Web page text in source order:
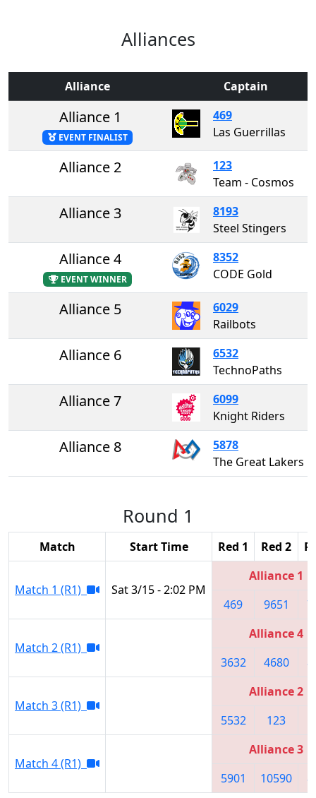
Alliances
Alliance Captain
Alliance 1
EVENT FINALIST
469
Las Guerrillas
Alliance 2
123
Team - Cosmos
Alliance 3
8193
Steel Stingers
Alliance 4
EVENT WINNER
8352
CODE Gold
Alliance 5
6029
Railbots
Alliance 6
6532
TechnoPaths
Alliance 7
6099
Knight Riders
Alliance 8
5878
The Great Lakers
Round 1
Match Start Time Red 1 Red 2
Match 1 (R1) Sat 3/15 - 2:02 PM
Alliance 1
469
9651
Match 2 (R1)
Alliance 4
3632
4680
Match 3 (R1)
Alliance 2
5532
123
Match 4 (R1)
Alliance 3
5901
10590